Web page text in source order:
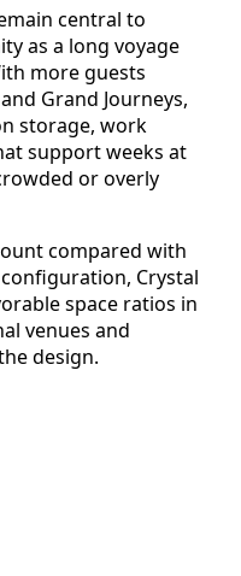
central to
as a long voyage
more guests
Grand Journeys,
storage, work
support weeks at
or overly
compared with
Crystal
space ratios in
venues and
design.